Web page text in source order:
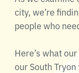
city, we’re
people who
Here’s what
our South